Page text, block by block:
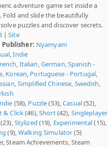
adventure game set inside a
Fold and slide the beautifully
puzzles and discover secrets.
|Site
Publisher: Nyamyam
,Indie
Italian German Spanish -
Korean Portuguese - Portugal
Simplified Chinese Swedish
(58), Puzzle(53),Casual(52),
& Click(46), Short(42), Singleplayer
Stylized (19), Experimental(15),
(9),Walking Simulator(5)
Steam Achievements, Steam